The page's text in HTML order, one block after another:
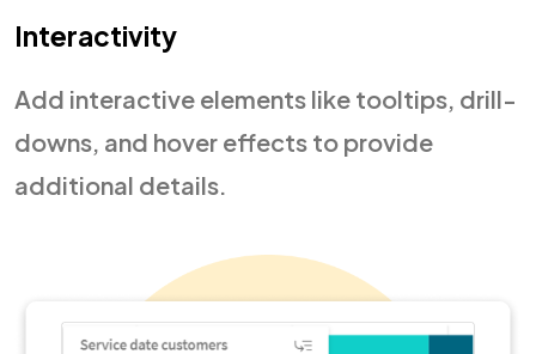
Interactivity
Add interactive elements like tooltips, drill-
downs, and hover effects to provide
additional details.